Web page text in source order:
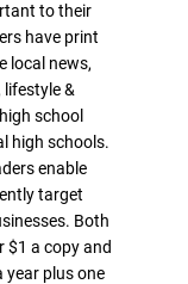
to their
have print
local news,
lifestyle &
school
high schools.
enable
target
Both
$1 a copy and
year plus one